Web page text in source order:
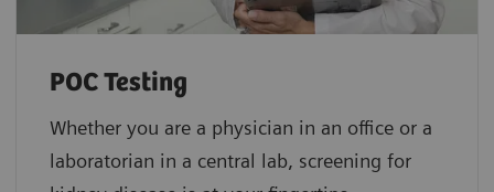
POC Testing
Whether you are a physician in an office or a
laboratorian in a central lab, screening for